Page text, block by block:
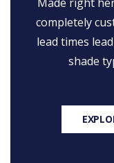
completely
lead times
shade